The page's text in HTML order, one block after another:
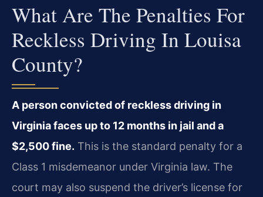
What Are The Penalties For
Reckless Driving In Louisa
County?
A person convicted of reckless driving in
Virginia faces up to 12 months in jail and a
$2,500 fine. This is the standard penalty for a
Class 1 misdemeanor under Virginia law. The
court may also suspend the driver’s license for